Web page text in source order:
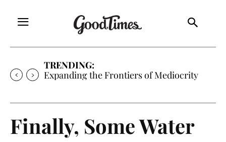
TRENDING:
Expanding the Frontiers of Mediocrity
Finally, Some Water